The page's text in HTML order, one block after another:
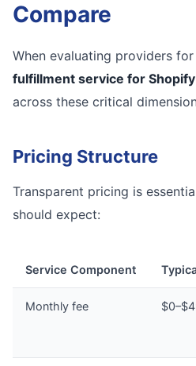
Compare
When evaluating providers
fulfillment service for
across these critical
Pricing Structure
Transparent pricing is
should expect:
Service Component
Monthly fee